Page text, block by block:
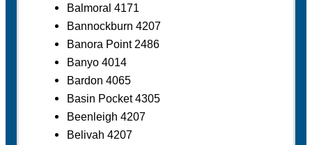
Balmoral 4171
Bannockburn 4207
Banora Point 2486
Banyo 4014
Bardon 4065
Basin Pocket 4305
Beenleigh 4207
Belivah 4207